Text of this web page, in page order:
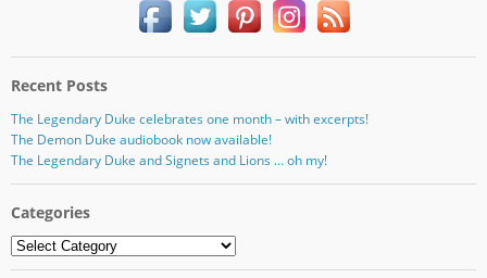
Recent Posts
The Legendary Duke celebrates one month – with excerpts!
The Demon Duke audiobook now available!
The Legendary Duke and Signets and Lions … oh my!
Categories
Categories